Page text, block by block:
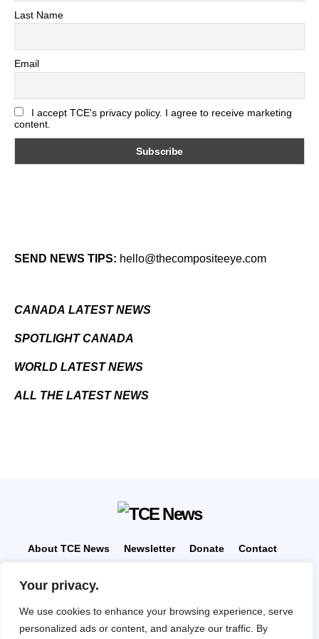
Your privacy.
We use cookies to enhance your browsing experience, serve
personalized ads or content, and analyze our traffic. By
Last Name
Email
I accept TCE's privacy policy. I agree to receive marketing
content.
SEND NEWS TIPS: hello@thecompositeeye.com
CANADA LATEST NEWS
SPOTLIGHT CANADA
WORLD LATEST NEWS
ALL THE LATEST NEWS
About TCE News Newsletter Donate
Contact
Privacy Policy
“But I don’t want to go among mad people," Alice
remarked. "Oh, you can’t help that," said the Cat: "we’re